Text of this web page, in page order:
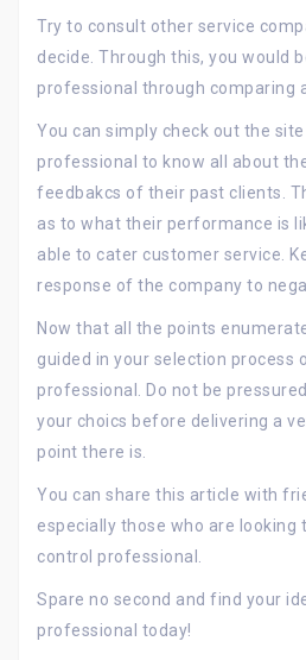
Try to consult other service
decide. Through this, you would
professional through comparing
You can simply check out the
professional to know all about
feedbakcs of their past clients.
as to what their performance is
able to cater customer service.
response of the company to
Now that all the points
guided in your selection process
professional. Do not be
your choics before delivering a
point there is.
You can share this article with
especially those who are looking
control professional.
Spare no second and find your
professional today!